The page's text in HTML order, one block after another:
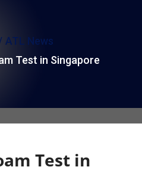
ATL News
Test in Singapore
Test in